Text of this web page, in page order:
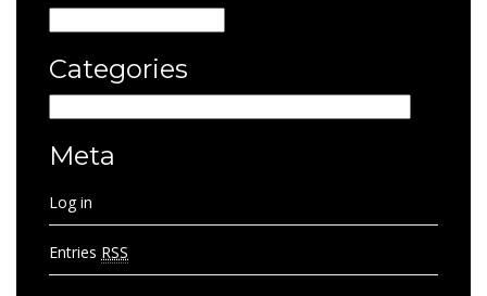
Categories
Meta
Log in
Entries RSS